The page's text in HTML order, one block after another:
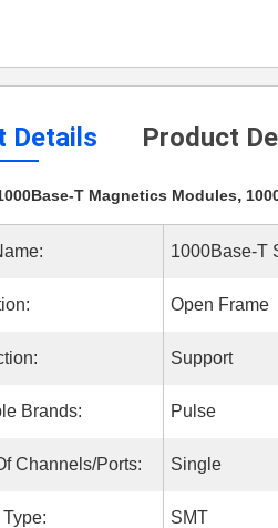
Details Product
T Magnetics Modules,
1000Base-T
Open Frame
Support
Brands: Pulse
Channels/Ports: Single
SMT